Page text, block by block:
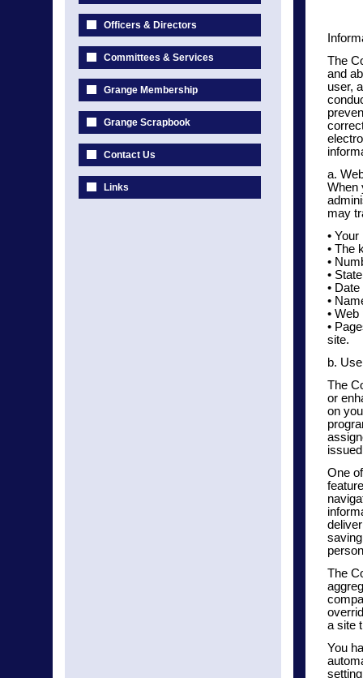
Officers & Directors
Committees & Services
Grange Membership
Grange Scrapbook
Contact Us
Links
The
and
user,
a.
When
may
•
• The
•
•
•
•
•
•
site.
b.
The
or
on
One
The
a site
You